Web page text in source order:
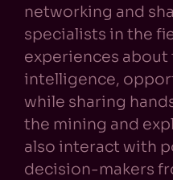
networking and
specialists in the
experiences
intelligence,
while sharing
the mining and
also interact with
decision-makers